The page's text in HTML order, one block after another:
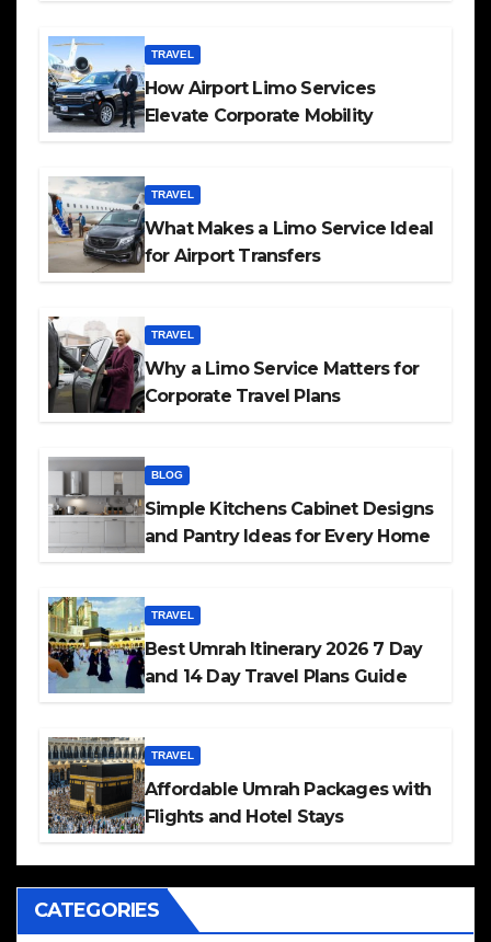
TRAVEL
How Airport Limo Services
Elevate Corporate Mobility
TRAVEL
What Makes a Limo Service Ideal
for Airport Transfers
TRAVEL
Why a Limo Service Matters for
Corporate Travel Plans
BLOG
Simple Kitchens Cabinet Designs
and Pantry Ideas for Every Home
TRAVEL
Best Umrah Itinerary 2026 7 Day
and 14 Day Travel Plans Guide
TRAVEL
Affordable Umrah Packages with
Flights and Hotel Stays
CATEGORIES